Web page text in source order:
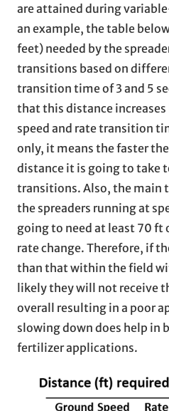
are attained during
an example, the table
feet) needed by the
transitions based on
transition time of 3 and 5
that this distance
speed and rate transition
only, it means the faster
distance it is going to take
transitions. Also, the main
the spreaders running at
going to need at least 70 ft
rate change. Therefore, if
than that within the field
likely they will not receive
overall resulting in a poor
slowing down does help in
fertilizer applications.